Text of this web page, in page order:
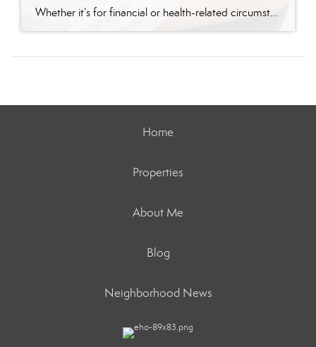
Whether it’s for financial or health-related circumstances or simply because you’ve reached a new phase of life, you might be wondering if living with multiple generations under the same roof is a good move for you. According to Generations United, multigenerational households rose from 42.4 million in 2000 to 64 million in 2016. More families have […]
Home
Properties
About Me
Blog
Neighborhood News